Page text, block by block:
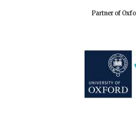
Partner of